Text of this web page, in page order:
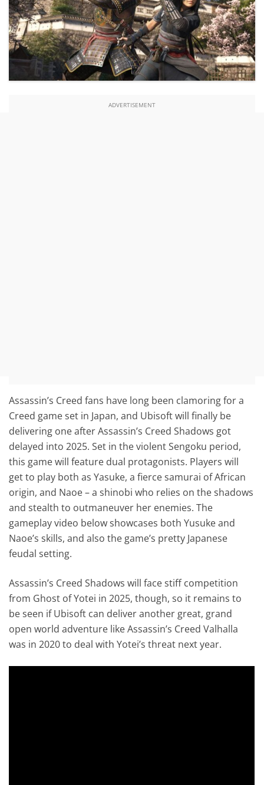
ADVERTISEMENT
Assassin’s Creed fans have long been clamoring for a
Creed game set in Japan, and Ubisoft will finally be
delivering one after Assassin’s Creed Shadows got
delayed into 2025. Set in the violent Sengoku period,
this game will feature dual protagonists. Players will
get to play both as Yasuke, a fierce samurai of African
origin, and Naoe – a shinobi who relies on the shadows
and stealth to outmaneuver her enemies. The
gameplay video below showcases both Yusuke and
Naoe’s skills, and also the game’s pretty Japanese
feudal setting.
Assassin’s Creed Shadows will face stiff competition
from Ghost of Yotei in 2025, though, so it remains to
be seen if Ubisoft can deliver another great, grand
open world adventure like Assassin’s Creed Valhalla
was in 2020 to deal with Yotei’s threat next year.